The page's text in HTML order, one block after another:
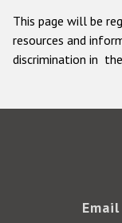
This page will be
resources and
discrimination in the
Email